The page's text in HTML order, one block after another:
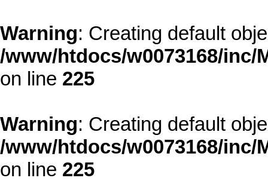
Warning: Creating default
/www/htdocs/w0073168/
on line 225
Warning: Creating default
/www/htdocs/w0073168/
on line 225